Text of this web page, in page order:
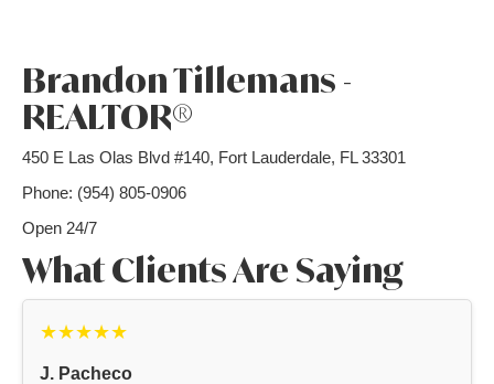
Brandon Tillemans -
REALTOR®
450 E Las Olas Blvd #140, Fort Lauderdale, FL 33301
Phone: (954) 805-0906
Open 24/7
What Clients Are Saying
★★★★★
J. Pacheco